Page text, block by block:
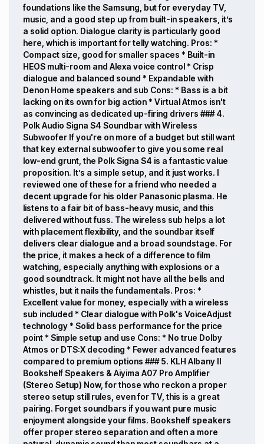
foundations like the Samsung, but for everyday TV,
music, and a good step up from built-in speakers, it’s
a solid option. Dialogue clarity is particularly good
here, which is important for telly watching. Pros: *
Compact size, good for smaller spaces * Built-in
HEOS multi-room and Alexa voice control * Crisp
dialogue and balanced sound * Expandable with
Denon Home speakers and sub Cons: * Bass is a bit
lacking on its own for big action * Virtual Atmos isn't
as convincing as dedicated up-firing drivers ### 4.
Polk Audio Signa S4 Soundbar with Wireless
Subwoofer If you're on more of a budget but still want
that key external subwoofer to give you some real
low-end grunt, the Polk Signa S4 is a fantastic value
proposition. It’s a simple setup, and it just works. I
reviewed one of these for a friend who needed a
decent upgrade for his older Panasonic plasma. He
listens to a fair bit of bass-heavy music, and this
delivered without fuss. The wireless sub helps a lot
with placement flexibility, and the soundbar itself
delivers clear dialogue and a broad soundstage. For
the price, it makes a heck of a difference to film
watching, especially anything with explosions or a
good soundtrack. It might not have all the bells and
whistles, but it nails the fundamentals. Pros: *
Excellent value for money, especially with a wireless
sub included * Clear dialogue with Polk's VoiceAdjust
technology * Solid bass performance for the price
point * Simple setup and use Cons: * No true Dolby
Atmos or DTS:X decoding * Fewer advanced features
compared to premium options ### 5. KLH Albany II
Bookshelf Speakers & Aiyima A07 Pro Amplifier
(Stereo Setup) Now, for those who reckon a proper
stereo setup still rules, even for TV, this is a great
pairing. Forget soundbars if you want pure music
enjoyment alongside your films. Bookshelf speakers
offer proper stereo separation and often a more